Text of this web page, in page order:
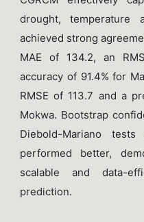
drought, temperature
achieved strong
MAE of 134.2, an
accuracy of 91.4% for
RMSE of 113.7 and a
Mokwa. Bootstrap
Diebold-Mariano
performed better,
scalable and data-
prediction.